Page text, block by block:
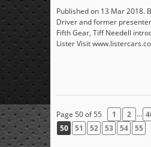
Published on 13 Mar 2018.
Driver and former
Fifth Gear, Tiff Needell
Lister Visit
Page 50 of 55 1 2 ...
50
51 52 53 54 55